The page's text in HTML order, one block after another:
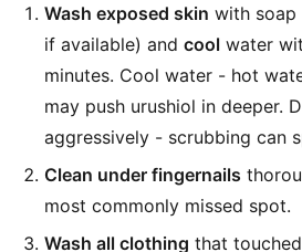
Wash exposed skin with soap
if available) and cool water
minutes. Cool water - hot
may push urushiol in deeper.
aggressively - scrubbing can
Clean under fingernails
most commonly missed spot.
Wash all clothing that